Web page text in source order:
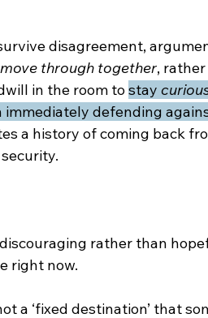
disagreement,
move through together,
in the room to stay
defending
a history of coming back
rather than
right now.
a ‘fixed destination’ that